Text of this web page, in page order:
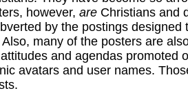
however, areChristians and
by the postings
many of the posters are
and agendas
avatars and user names.